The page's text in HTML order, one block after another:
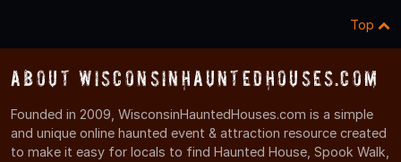
Top
About WisconsinHauntedHouses.com
Founded in 2009, WisconsinHauntedHouses.com is a simple
and unique online haunted event & attraction resource created
to make it easy for locals to find Haunted House, Spook Walk,